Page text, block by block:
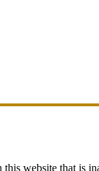
website that is